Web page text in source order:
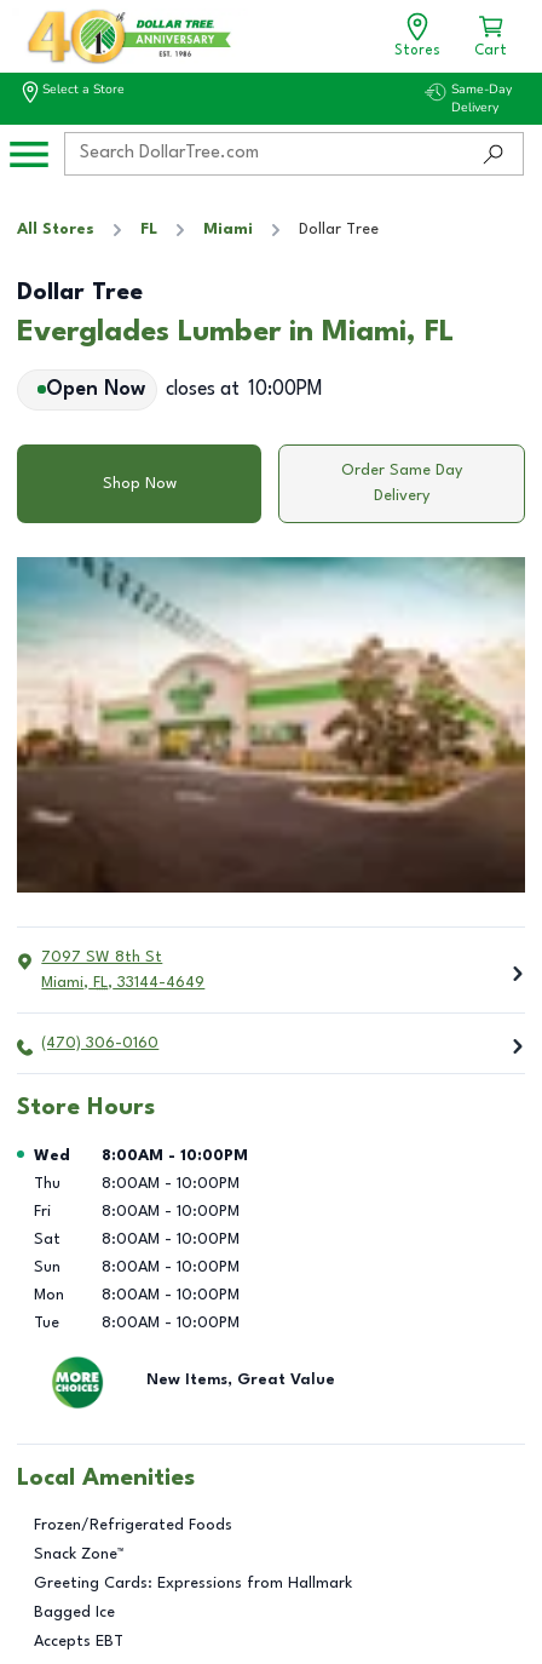
Stores Cart
Select a Store
Same-Day
Delivery
All Stores FL Miami Dollar Tree
Dollar Tree
Everglades Lumber in Miami, FL
Open Now closes at 10:00PM
Shop Now
Order Same Day
Delivery
7097 SW 8th St
Miami, FL, 33144-4649
(470) 306-0160
Store Hours
Day of the Week Hours
Wed 8:00AM - 10:00PM
Thu
8:00AM - 10:00PM
Fri
8:00AM - 10:00PM
Sat
8:00AM - 10:00PM
Sun
8:00AM - 10:00PM
Mon
8:00AM - 10:00PM
Tue
8:00AM - 10:00PM
New Items, Great Value
Local Amenities
Frozen/Refrigerated Foods
Snack Zone™
Greeting Cards: Expressions from Hallmark
Bagged Ice
Accepts EBT